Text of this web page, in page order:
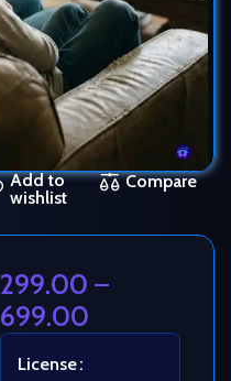
Add to
wishlist
Compare
299.00 –
699.00
License